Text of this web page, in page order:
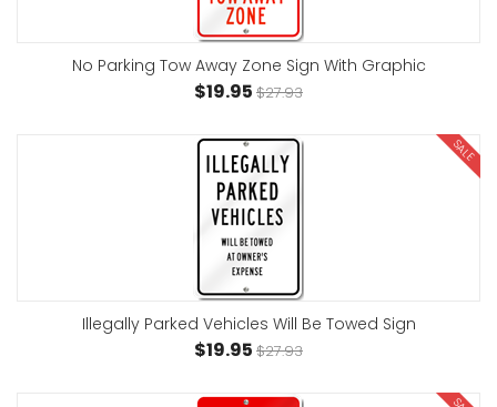
No Parking Tow Away Zone Sign With Graphic
$19.95 $27.93
SALE
Illegally Parked Vehicles Will Be Towed Sign
$19.95 $27.93